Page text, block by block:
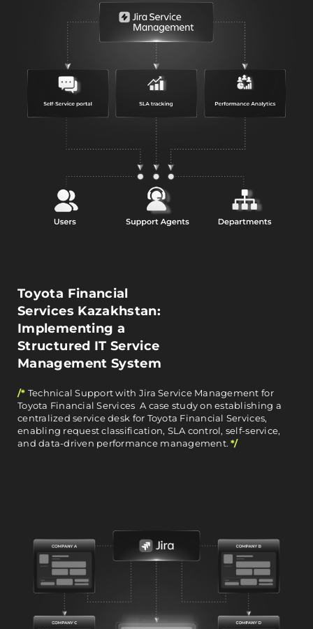
Toyota Financial
Services Kazakhstan:
Implementing a
Structured IT Service
Management System
/* Technical Support with Jira Service Management for
Toyota Financial Services A case study on establishing a
centralized service desk for Toyota Financial Services,
enabling request classification, SLA control, self-service,
and data-driven performance management.*/